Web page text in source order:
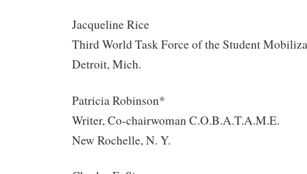
Jacqueline Rice
Third World Task Force of the Student
Detroit, Mich.
Patricia Robinson*
Writer, Co-chairwoman C.O.B.A.T.A.M.E.
New Rochelle, N. Y.